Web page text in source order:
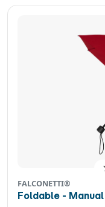
FALCONETTI®